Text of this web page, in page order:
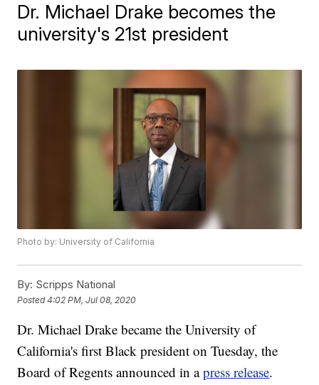
Dr. Michael Drake becomes the
university's 21st president
Photo by: University of California
By: Scripps National
Posted4:02 PM, Jul 08, 2020
Dr. Michael Drake became the University of
California's first Black president on Tuesday, the
Board of Regents announced in apress release.